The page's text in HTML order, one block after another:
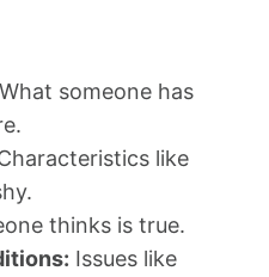
What someone has
like
thinks is true.
Issues like